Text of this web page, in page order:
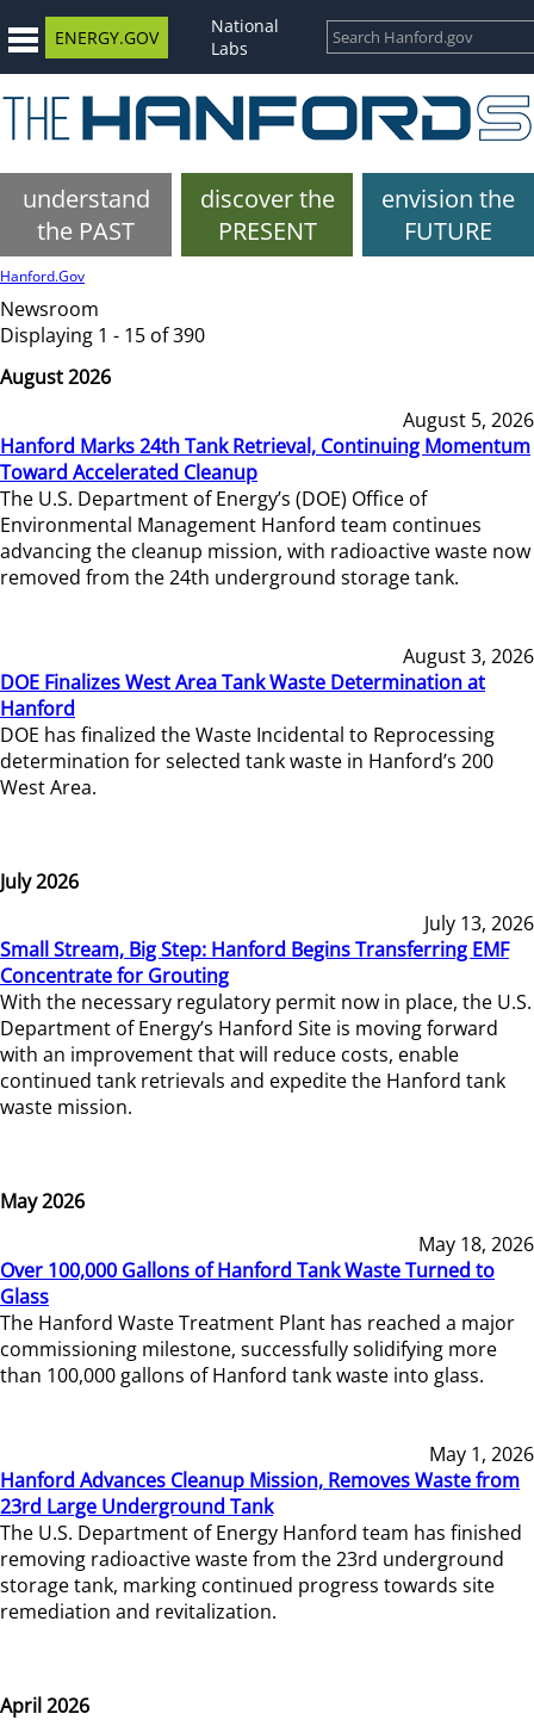
ENERGY.GOV
National
Labs
understand
the PAST
discover the
PRESENT
envision the
FUTURE
Hanford.Gov
Newsroom
Displaying 1 - 15 of 390
August 2026
August 5, 2026
Hanford Marks 24th Tank Retrieval, Continuing Momentum
Toward Accelerated Cleanup
The U.S. Department of Energy’s (DOE) Office of
Environmental Management Hanford team continues
advancing the cleanup mission, with radioactive waste now
removed from the 24th underground storage tank.
August 3, 2026
DOE Finalizes West Area Tank Waste Determination at
Hanford
DOE has finalized the Waste Incidental to Reprocessing
determination for selected tank waste in Hanford’s 200
West Area.
July 2026
July 13, 2026
Small Stream, Big Step: Hanford Begins Transferring EMF
Concentrate for Grouting
With the necessary regulatory permit now in place, the U.S.
Department of Energy’s Hanford Site is moving forward
with an improvement that will reduce costs, enable
continued tank retrievals and expedite the Hanford tank
waste mission.
May 2026
May 18, 2026
Over 100,000 Gallons of Hanford Tank Waste Turned to
Glass
The Hanford Waste Treatment Plant has reached a major
commissioning milestone, successfully solidifying more
than 100,000 gallons of Hanford tank waste into glass.
May 1, 2026
Hanford Advances Cleanup Mission, Removes Waste from
23rd Large Underground Tank
The U.S. Department of Energy Hanford team has finished
removing radioactive waste from the 23rd underground
storage tank, marking continued progress towards site
remediation and revitalization.
April 2026